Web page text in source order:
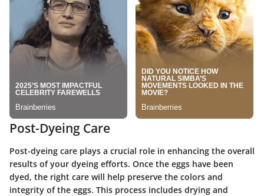
Post-Dyeing Care
Post-dyeing care plays a crucial role in enhancing the overall
results of your dyeing efforts. Once the eggs have been
dyed, the right care will help preserve the colors and
integrity of the eggs. This process includes drying and